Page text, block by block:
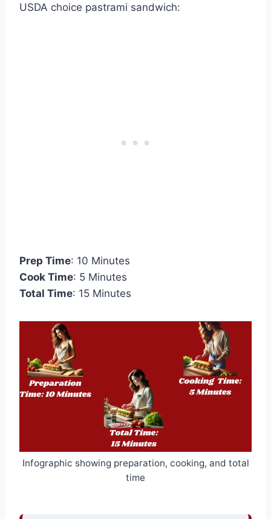
USDA choice pastrami sandwich:
Prep Time: 10 Minutes
Cook Time: 5 Minutes
Total Time: 15 Minutes
Infographic showing preparation, cooking, and total
time